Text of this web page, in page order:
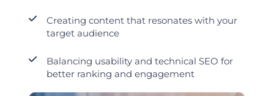
Creating content that resonates with your
target audience
Balancing usability and technical SEO for
better ranking and engagement